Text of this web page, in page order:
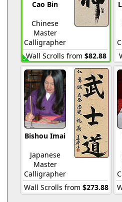
Cao Bin
Chinese
Master
Calligrapher
Wall Scrolls from $82.88
Bishou Imai
Japanese
Master
Calligrapher
Wall Scrolls from $273.88